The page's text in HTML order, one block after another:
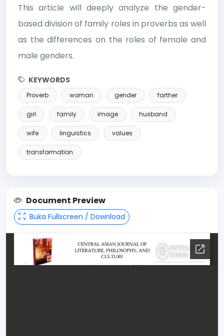
This article will deeply analyze the gender-
based division of family roles in proverbs as well
as the differences on the roles of female and
male genders.
KEYWORDS
Proverb woman gender farther
girl family image husband
wife linguistics values
transformation
Document Preview
Buka Fullscreen / Download